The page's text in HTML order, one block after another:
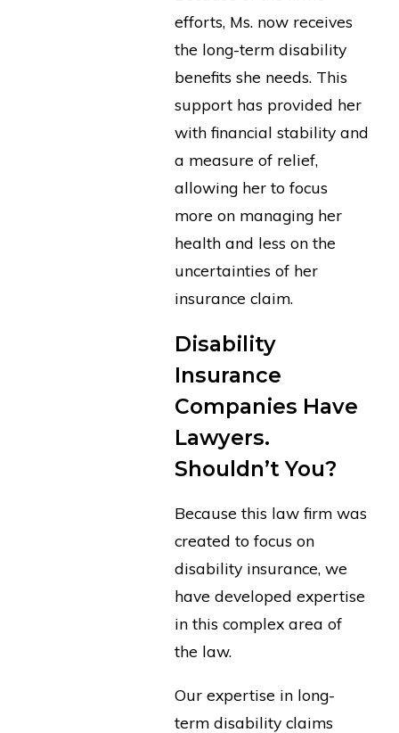
efforts, Ms. now receives
the long-term disability
benefits she needs. This
support has provided her
with financial stability and
a measure of relief,
allowing her to focus
more on managing her
health and less on the
uncertainties of her
insurance claim.
Disability
Insurance
Companies Have
Lawyers.
Shouldn’t You?
Because this law firm was
created to focus on
disability insurance, we
have developed expertise
in this complex area of
the law.
Our expertise in long-
term disability claims